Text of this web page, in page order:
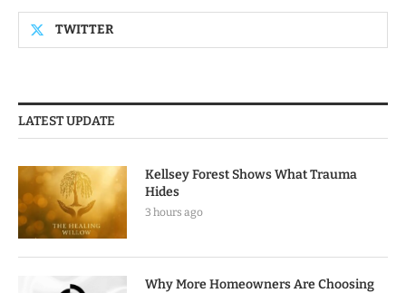
TWITTER
LATEST UPDATE
Kellsey Forest Shows What Trauma
Hides
3 hours ago
Why More Homeowners Are Choosing